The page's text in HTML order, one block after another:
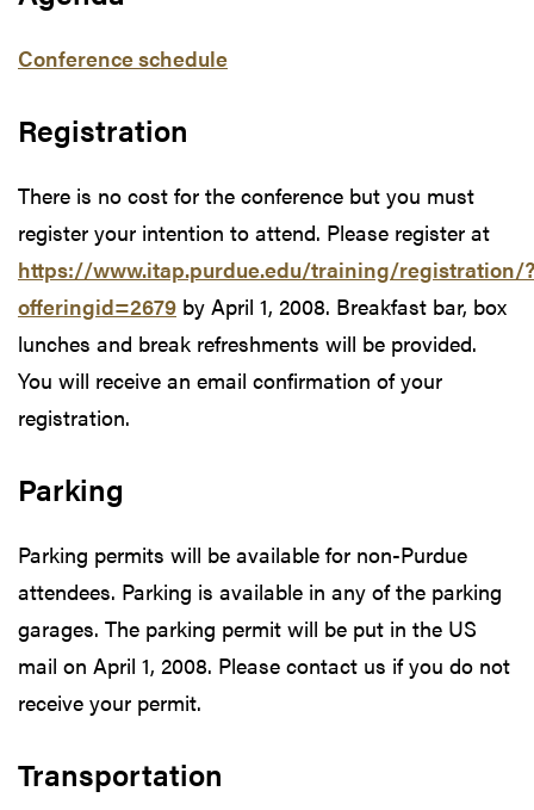
Conference schedule
Registration
There is no cost for the conference but you must
register your intention to attend. Please register at
https://www.itap.purdue.edu/training/registration/?
offeringid=2679 by April 1, 2008. Breakfast bar, box
lunches and break refreshments will be provided.
You will receive an email confirmation of your
registration.
Parking
Parking permits will be available for non-Purdue
attendees. Parking is available in any of the parking
garages. The parking permit will be put in the US
mail on April 1, 2008. Please contact us if you do not
receive your permit.
Transportation